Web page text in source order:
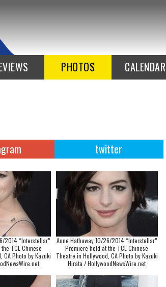
PHOTOS CALENDAR
twitter
2014 “Interstellar”
TCL Chinese
CA Photo by Kazuki
Anne Hathaway 10/26/2014 “Interstellar”
Premiere held at the TCL Chinese
Theatre in Hollywood, CA Photo by Kazuki
Hirata / HollywoodNewsWire.net